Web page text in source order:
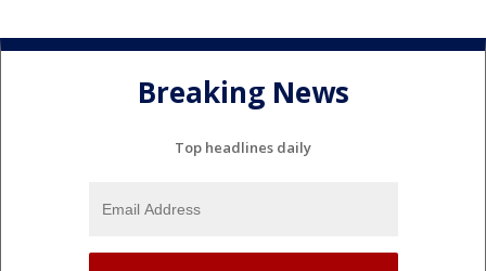
Breaking News
Top headlines daily